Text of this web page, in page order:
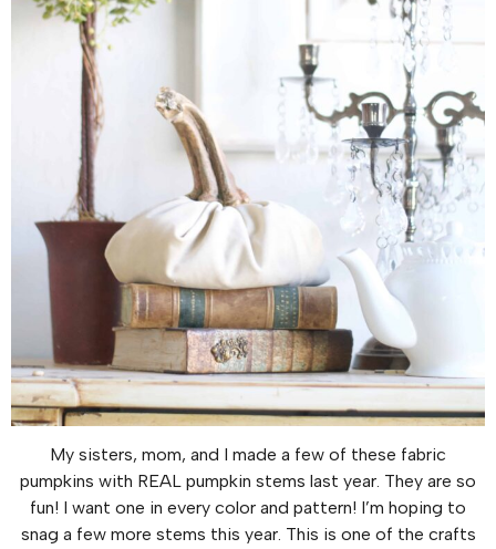
My sisters, mom, and I made a few of these fabric
pumpkins with REAL pumpkin stems last year. They are so
fun! I want one in every color and pattern! I’m hoping to
snag a few more stems this year. This is one of the crafts